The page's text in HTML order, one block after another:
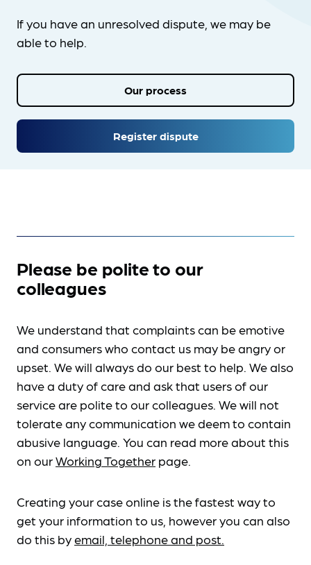
If you have an unresolved dispute, we may be
able to help.
Register dispute
Our process
Please be polite to our
colleagues
We understand that complaints can be emotive
and consumers who contact us may be angry or
upset. We will always do our best to help. We also
have a duty of care and ask that users of our
service are polite to our colleagues. We will not
tolerate any communication we deem to contain
abusive language. You can read more about this
on ourWorking Together page.
Creating your case online is the fastest way to
get your information to us, however you can also
do this byemail, telephone and post.